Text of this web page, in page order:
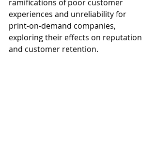
ramifications of poor customer
experiences and unreliability for
print-on-demand companies,
exploring their effects on reputation
and customer retention.